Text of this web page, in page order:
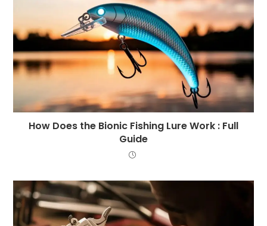
How Does the Bionic Fishing Lure Work : Full
Guide